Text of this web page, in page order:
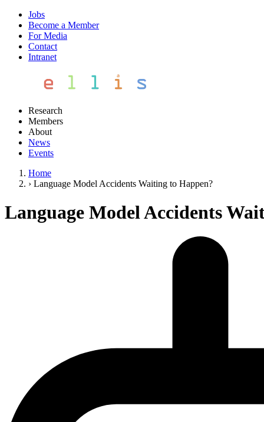
Jobs
Become a Member
For Media
Contact
Intranet
Research
Members
About
News
Events
Home
› Language Model Accidents Waiting to Happen?
Language Model Accidents